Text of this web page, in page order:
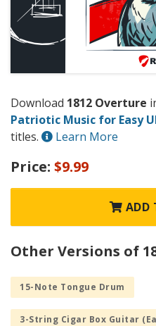
Download 1812 Overture
Patriotic Music for Easy
titles.
Learn More
Price: $9.99
ADD
Other Versions of
15-Note Tongue Drum
3-String Cigar Box Guitar